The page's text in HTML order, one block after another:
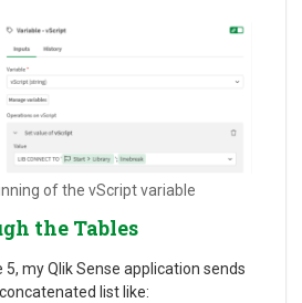
of the vScript variable
the Tables
5, my Qlik Sense application sends
list like: